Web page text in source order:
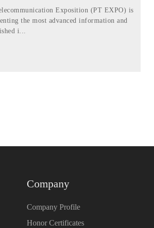
Exposition (PT EXPO) is
the most advanced information and
i...
Company
Company Profile
Honor Certificates